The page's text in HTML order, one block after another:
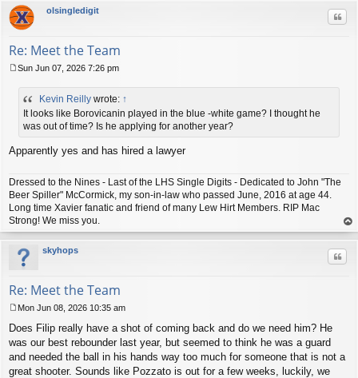
olsingledigit
Re: Meet the Team
o
Sun Jun 07, 2026 7:26 pm
Kevin Reilly wrote: ↑
It looks like Borovicanin played in the blue -white game? I thought he
was out of time? Is he applying for another year?
Apparently yes and has hired a lawyer
Dressed to the Nines - Last of the LHS Single Digits - Dedicated to John "The
Beer Spiller" McCormick, my son-in-law who passed June, 2016 at age 44.
Long time Xavier fanatic and friend of many Lew Hirt Members. RIP Mac
Strong! We miss you.
op
skyhops
Re: Meet the Team
o
s
Mon Jun 08, 2026 10:35 am
Does Filip really have a shot of coming back and do we need him? He
was our best rebounder last year, but seemed to think he was a guard
and needed the ball in his hands way too much for someone that is not a
great shooter. Sounds like Pozzato is out for a few weeks, luckily, we